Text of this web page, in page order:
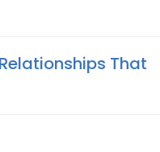
That